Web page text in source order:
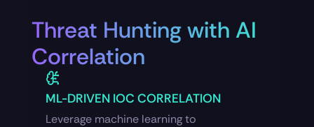
Threat Hunting with AI
Correlation
ML-DRIVEN IOC CORRELATION
Leverage machine learning to